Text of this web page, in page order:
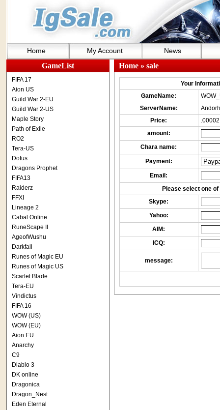
Home My Account News
GameList
FIFA 17
Aion US
Guild War 2-EU
Guild War 2-US
Maple Story
Path of Exile
RO2
Tera-US
Dofus
Dragons Prophet
FIFA13
Raiderz
FFXI
Lineage 2
Cabal Online
RuneScape II
AgeofWushu
Darkfall
Runes of Magic EU
Runes of Magic US
Scarlet Blade
Tera-EU
Vindictus
FIFA 16
WOW (US)
WOW (EU)
Aion EU
Anarchy
C9
Diablo 3
DK online
Dragonica
Dragon_Nest
Eden Eternal
Home» sale
Your
GameName:
ServerName:
Price:
amount:
Chara name:
Payment:
Email:
Please select one
Skype:
Yahoo:
AIM:
ICQ:
message: